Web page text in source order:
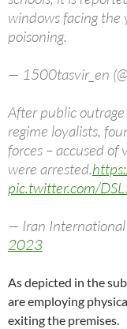
windows facing the
poisoning.
— 1500tasvir_en
After public
regime loyalists,
forces – accused of
were arrested.
pic.twitter.com/
— Iran International
2023
As depicted in the
are employing
exiting the premises.